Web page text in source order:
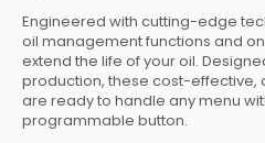
Engineered with cutting-edge
oil management functions and
extend the life of your oil.
production, these cost-effective,
are ready to handle any menu
programmable button.